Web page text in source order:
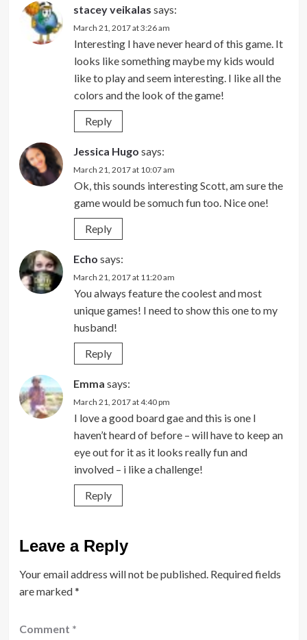
stacey veikalas says:
March 21, 2017 at 3:26 am
Interesting I have never heard of this game. It
looks like something maybe my kids would
like to play and seem interesting. I like all the
colors and the look of the game!
Reply
Jessica Hugo says:
March 21, 2017 at 10:07 am
Ok, this sounds interesting Scott, am sure the
game would be somuch fun too. Nice one!
Reply
Echo says:
March 21, 2017 at 11:20 am
You always feature the coolest and most
unique games! I need to show this one to my
husband!
Reply
Emma says:
March 21, 2017 at 4:40 pm
I love a good board gae and this is one I
haven’t heard of before – will have to keep an
eye out for it as it looks really fun and
involved – i like a challenge!
Reply
Leave a Reply
Your email address will not be published. Required fields
are marked*
Comment *